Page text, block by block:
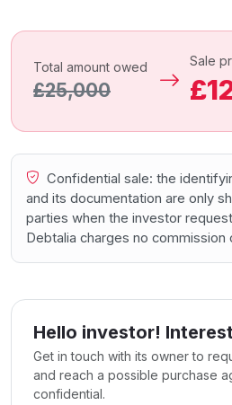
Total amount owed
£25,000
Sale
Confidential sale: the
and its documentation are only
parties when the investor
Debtalia charges no commission
Hello investor!
Get in touch with its owner to
and reach a possible purchase
confidential.